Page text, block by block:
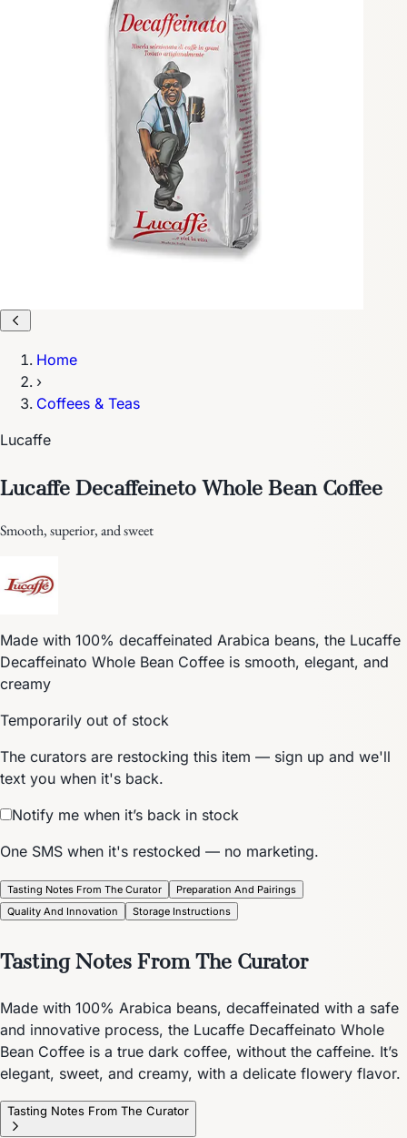
Home
›
Coffees & Teas
Lucaffe
Lucaffe Decaffeineto Whole Bean Coffee
Smooth, superior, and sweet
Made with 100% decaffeinated Arabica beans, the Lucaffe
Decaffeinato Whole Bean Coffee is smooth, elegant, and
creamy
Temporarily out of stock
The curators are restocking this item — sign up and we'll
text you when it's back.
Notify me when it’s back in stock
One SMS when it's restocked — no marketing.
Tasting Notes From The Curator
Preparation And Pairings
Quality And Innovation
Storage Instructions
Tasting Notes From The Curator
Made with 100% Arabica beans, decaffeinated with a safe
and innovative process, the Lucaffe Decaffeinato Whole
Bean Coffee is a true dark coffee, without the caffeine. It’s
elegant, sweet, and creamy, with a delicate flowery flavor.
Tasting Notes From The Curator